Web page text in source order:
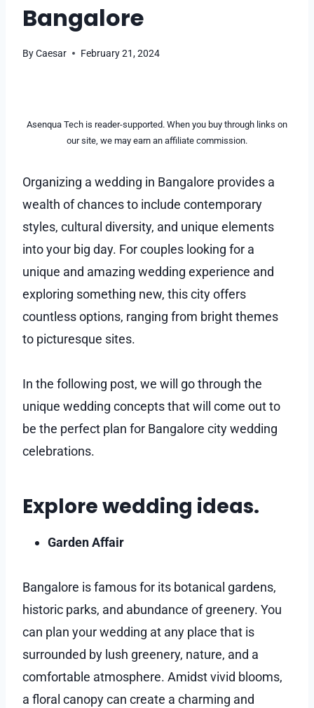
Bangalore
ByCaesar February 21, 2024
Asenqua Tech is reader-supported. When you buy through links on
our site, we may earn an affiliate commission.
Organizing a wedding in Bangalore provides a
wealth of chances to include contemporary
styles, cultural diversity, and unique elements
into your big day. For couples looking for a
unique and amazing wedding experience and
exploring something new, this city offers
countless options, ranging from bright themes
to picturesque sites.
In the following post, we will go through the
unique wedding concepts that will come out to
be the perfect plan for Bangalore city wedding
celebrations.
Explore wedding ideas.
Garden Affair
Bangalore is famous for its botanical gardens,
historic parks, and abundance of greenery. You
can plan your wedding at any place that is
surrounded by lush greenery, nature, and a
comfortable atmosphere. Amidst vivid blooms,
a floral canopy can create a charming and